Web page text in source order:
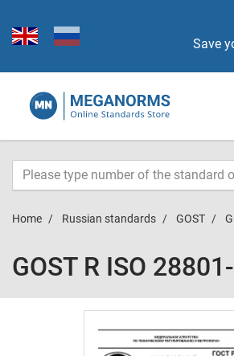
Save
Home Russian standards GOST
GOST R ISO